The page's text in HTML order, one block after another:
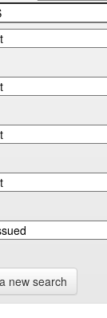
new search